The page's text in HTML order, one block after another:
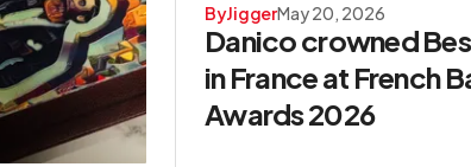
ByJiggerMay 20, 2026
Danico crowned
in France at French
Awards 2026